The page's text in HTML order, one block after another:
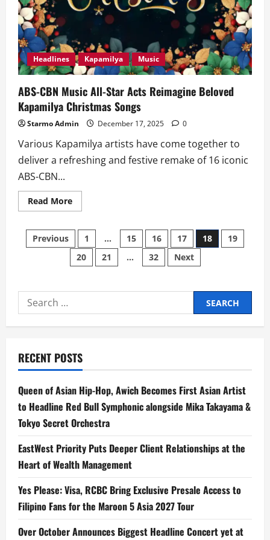
Headlines Kapamilya Music
ABS-CBN Music All-Star Acts Reimagine Beloved
Kapamilya Christmas Songs
Starmo Admin December 17, 2025 0
Various Kapamilya artists have come together to
deliver a refreshing and festive remake of 16 iconic
ABS-CBN...
Read MoreRead
more
CBN
Music
All-
Star
Acts
Kapamilya
Posts
pagination
Previous 1 … 15 16 17 18
19
20
21 … 32 Next
Search
for:
RECENT POSTS
Queen of Asian Hip-Hop, Awich Becomes First Asian Artist
to Headline Red Bull Symphonic alongside Mika Takayama &
Tokyo Secret Orchestra
EastWest Priority Puts Deeper Client Relationships at the
Heart of Wealth Management
Yes Please: Visa, RCBC Bring Exclusive Presale Access to
Filipino Fans for the Maroon 5 Asia 2027 Tour
Over October Announces Biggest Headline Concert yet at